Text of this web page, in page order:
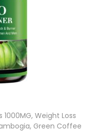
Weight Loss
Green Coffee